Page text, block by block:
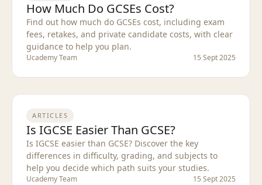
How Much Do GCSEs Cost?
Find out how much do GCSEs cost, including exam
fees, retakes, and private candidate costs, with clear
guidance to help you plan.
Ucademy Team 15 Sept 2025
ARTICLES
Is IGCSE Easier Than GCSE?
Is IGCSE easier than GCSE? Discover the key
differences in difficulty, grading, and subjects to
help you decide which path suits your studies.
Ucademy Team 15 Sept 2025